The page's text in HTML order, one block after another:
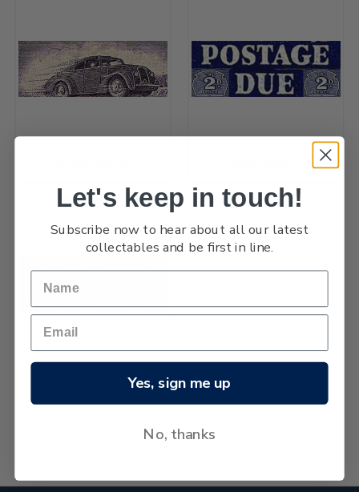
Let's keep in touch!
Subscribe now to hear about all our latest
collectables and be first in line.
Yes, sign me up
No, thanks